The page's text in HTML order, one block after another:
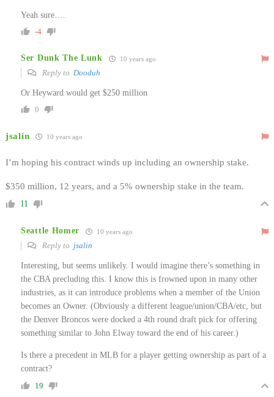
Yeah sure….
-4
Ser Dunk The Lunk 10 years ago
Reply to Dooduh
Or Heyward would get $250 million
0
jsalin 10 years ago
I’m hoping his contract winds up including an ownership stake.
$350 million, 12 years, and a 5% ownership stake in the team.
11
Seattle Homer 10 years ago
Reply to jsalin
Interesting, but seems unlikely. I would imagine there’s something in
the CBA precluding this. I know this is frowned upon in many other
industries, as it can introduce problems when a member of the Union
becomes an Owner. (Obviously a different league/union/CBA/etc, but
the Denver Broncos were docked a 4th round draft pick for offering
something similar to John Elway toward the end of his career.)
Is there a precedent in MLB for a player getting ownership as part of a
contract?
19